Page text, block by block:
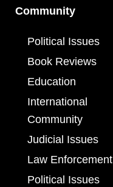
Community
Political Issues
Book Reviews
Education
International
Community
Judicial Issues
Law Enforcement
Political Issues